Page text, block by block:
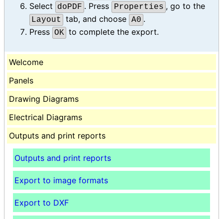
Select
doPDF . Press Properties , go to the
Layout tab, and choose A0 .
Press OK to complete the export.
Welcome
Panels
Drawing Diagrams
Electrical Diagrams
Outputs and print reports
Outputs and print reports
Export to image formats
Export to DXF